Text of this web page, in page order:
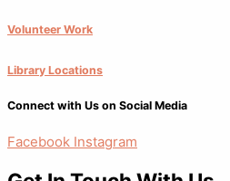
Volunteer Work
Library Locations
Connect with Us on Social Media
Facebook Instagram